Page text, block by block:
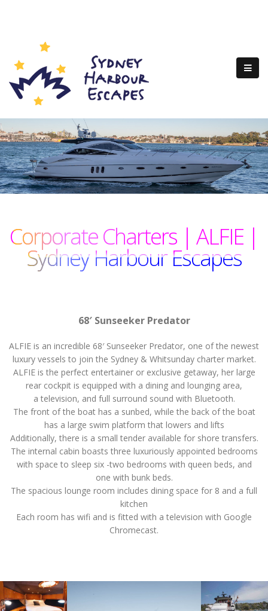
Corporate Charters | ALFIE |
Sydney Harbour Escapes
68′ Sunseeker Predator
ALFIE is an incredible 68′ Sunseeker Predator, one of the newest
luxury vessels to join the Sydney & Whitsunday charter market.
ALFIE is the perfect entertainer or exclusive getaway, her large
rear cockpit is equipped with a dining and lounging area,
a television, and full surround sound with Bluetooth.
The front of the boat has a sunbed, while the back of the boat
has a large swim platform that lowers and lifts
Additionally, there is a small tender available for shore transfers.
The internal cabin boasts three luxuriously appointed bedrooms
with space to sleep six -two bedrooms with queen beds, and
one with bunk beds.
The spacious lounge room includes dining space for 8 and a full
kitchen
Each room has wifi and is fitted with a television with Google
Chromecast.